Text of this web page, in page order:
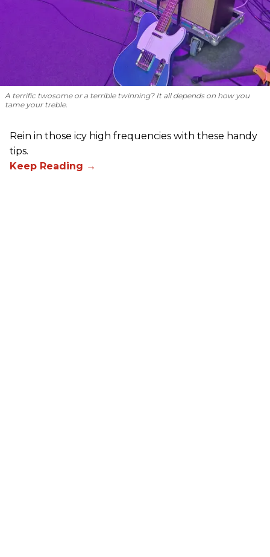
A terrific twosome or a terrible twinning? It all depends on how you
tame your treble.
Rein in those icy high frequencies with these handy
tips.